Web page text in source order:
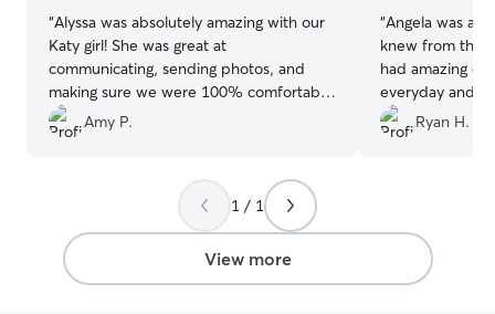
“Alyssa was absolutely amazing with our
Katy girl! She was great at
communicating, sending photos, and
making sure we were 100% comfortable
taking care of our fur child! Highly
recommend, and can't wait to use her
Amy P.
“Angela was
knew from the
had amazing
everyday and
happy. I will
Ryan H.
1 / 1
View more